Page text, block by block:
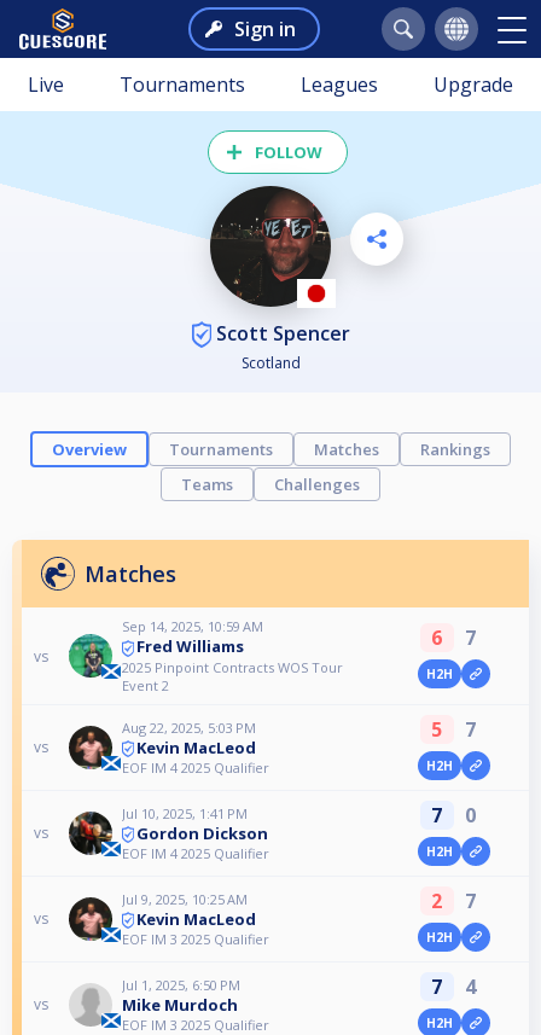
Sign in
Live Tournaments Leagues Upgrade
FOLLOW
Scott Spencer
Scotland
Overview Tournaments Matches
Rankings
Teams
Challenges
Matches
vs
Sep 14, 2025, 10:59 AM
Fred Williams
2025 Pinpoint Contracts WOS Tour
Event 2
6 7
H2H
vs
Aug 22, 2025, 5:03 PM
Kevin MacLeod
EOF IM 4 2025 Qualifier
5 7
H2H
vs
Jul 10, 2025, 1:41 PM
Gordon Dickson
EOF IM 4 2025 Qualifier
7 0
H2H
vs
Jul 9, 2025, 10:25 AM
Kevin MacLeod
EOF IM 3 2025 Qualifier
2 7
H2H
vs
Jul 1, 2025, 6:50 PM
Mike Murdoch
EOF IM 3 2025 Qualifier
7 4
H2H